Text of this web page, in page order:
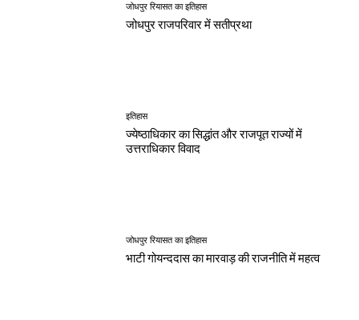
जोधपुर रियासत का इतिहास
जोधपुर राजपरिवार में सतीप्रथा
इतिहास
ज्येष्ठाधिकार का सिद्धांत और राजपूत राज्यों में
उत्तराधिकार विवाद
जोधपुर रियासत का इतिहास
भाटी गोयन्ददास का मारवाड़ की राजनीति में महत्व